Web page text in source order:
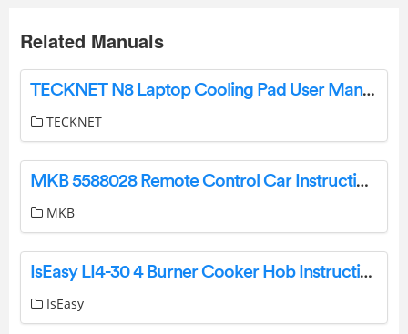
Related Manuals
TECKNET N8 Laptop Cooling Pad User Manual
TECKNET
MKB 5588028 Remote Control Car Instruction Manual
MKB
IsEasy LI4-30 4 Burner Cooker Hob Instruction Manual
IsEasy